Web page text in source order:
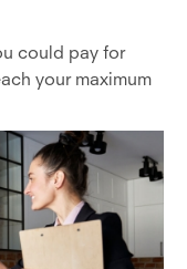
could pay for
your maximum